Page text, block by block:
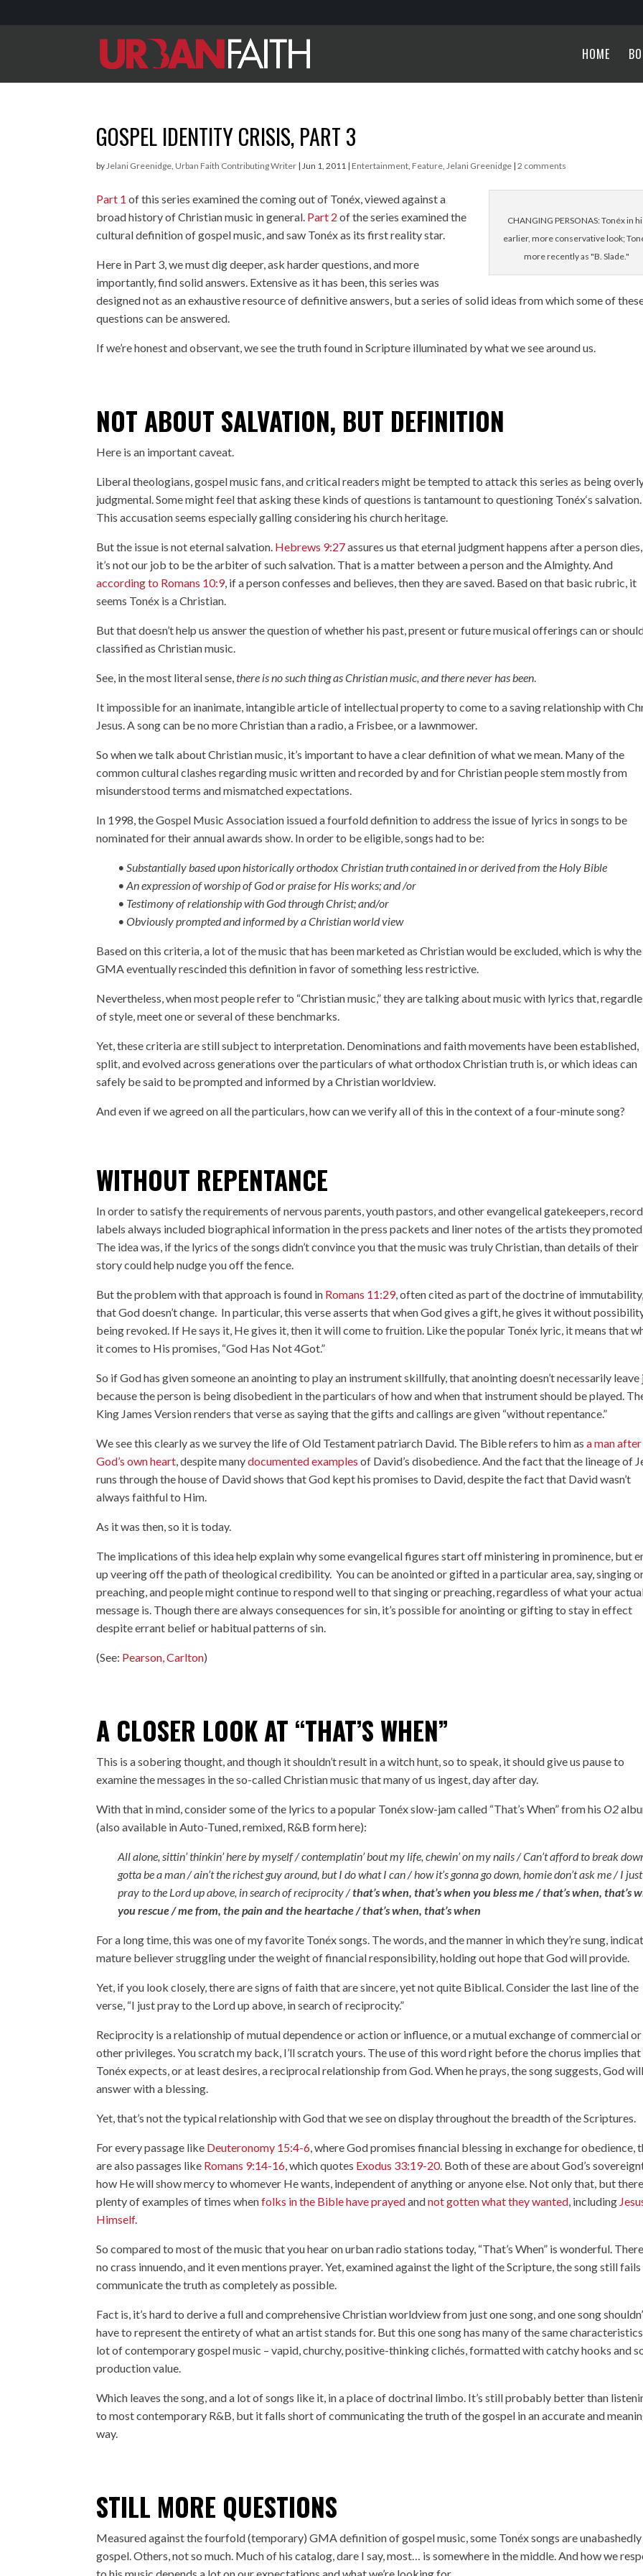
HOME
GOSPEL IDENTITY CRISIS, PART 3
byJelani Greenidge, Urban Faith Contributing Writer |Jun 1, 2011 | Entertainment, Feature,Jelani Greenidge |2 comments
CHANGING PERSONAS: Tonéx in
earlier, more conservative look;
more recently as "B. Slade."
Part 1 of this series examined the coming out of Tonéx, viewed against a
broad history of Christian music in general. Part 2 of the series examined the
cultural definition of gospel music, and saw Tonéx as its first reality star.
Here in Part 3, we must dig deeper, ask harder questions, and more
importantly, find solid answers. Extensive as it has been, this series was
designed not as an exhaustive resource of definitive answers, but a series of solid ideas from which some of
questions can be answered.
If we’re honest and observant, we see the truth found in Scripture illuminated by what we see around us.
NOT ABOUT SALVATION, BUT DEFINITION
Here is an important caveat.
Liberal theologians, gospel music fans, and critical readers might be tempted to attack this series as being
judgmental. Some might feel that asking these kinds of questions is tantamount to questioning Tonéx‘s salvation.
This accusation seems especially galling considering his church heritage.
But the issue is not eternal salvation. Hebrews 9:27assures us that eternal judgment happens after a person
it’s not our job to be the arbiter of such salvation. That is a matter between a person and the Almighty. And
according to Romans 10:9, if a person confesses and believes, then they are saved. Based on that basic rubric, it
seems Tonéx is a Christian.
But that doesn’t help us answer the question of whether his past, present or future musical offerings can or
classified as Christian music.
See, in the most literal sense,there is no such thing as Christian music, and there never has been.
It impossible for an inanimate, intangible article of intellectual property to come to a saving relationship with
Jesus. A song can be no more Christian than a radio, a Frisbee, or a lawnmower.
So when we talk about Christian music, it’s important to have a clear definition of what we mean. Many of the
common cultural clashes regarding music written and recorded by and for Christian people stem mostly from
misunderstood terms and mismatched expectations.
In 1998, the Gospel Music Association issued a fourfold definition to address the issue of lyrics in songs to be
nominated for their annual awards show. In order to be eligible, songs had to be:
• Substantially based upon historically orthodox Christian truth contained in or derived from the Holy Bible
• An expression of worship of God or praise for His works; and /or
• Testimony of relationship with God through Christ; and/or
• Obviously prompted and informed by a Christian world view
Based on this criteria, a lot of the music that has been marketed as Christian would be excluded, which is why the
GMA eventually rescinded this definition in favor of something less restrictive.
Nevertheless, when most people refer to “Christian music,” they are talking about music with lyrics that,
of style, meet one or several of these benchmarks.
Yet, these criteria are still subject to interpretation. Denominations and faith movements have been established,
split, and evolved across generations over the particulars of what orthodox Christian truth is, or which ideas can
safely be said to be prompted and informed by a Christian worldview.
And even if we agreed on all the particulars, how can we verify all of this in the context of a four-minute song?
WITHOUT REPENTANCE
In order to satisfy the requirements of nervous parents, youth pastors, and other evangelical gatekeepers, record
labels always included biographical information in the press packets and liner notes of the artists they
The idea was, if the lyrics of the songs didn’t convince you that the music was truly Christian, than details of their
story could help nudge you off the fence.
But the problem with that approach is found in Romans 11:29, often cited as part of the doctrine of
that God doesn’t change. In particular, this verse asserts that when God gives a gift, he gives it without
being revoked. If He says it, He gives it, then it will come to fruition. Like the popular Tonéx lyric, it means that
it comes to His promises, “God Has Not 4Got.”
So if God has given someone an anointing to play an instrument skillfully, that anointing doesn’t necessarily leave
because the person is being disobedient in the particulars of how and when that instrument should be played.
King James Version renders that verse as saying that the gifts and callings are given “without repentance.”
We see this clearly as we survey the life of Old Testament patriarch David. The Bible refers to him asa man after
God’s own heart, despite manydocumented examples of David’s disobedience. And the fact that the lineage of
runs through the house of David shows that God kept his promises to David, despite the fact that David wasn’t
always faithful to Him.
As it was then, so it is today.
The implications of this idea help explain why some evangelical figures start off ministering in prominence, but
up veering off the path of theological credibility. You can be anointed or gifted in a particular area, say, singing
preaching, and people might continue to respond well to that singing or preaching, regardless of what your
message is. Though there are always consequences for sin, it’s possible for anointing or gifting to stay in effect
despite errant belief or habitual patterns of sin.
(See: Pearson, Carlton)
A CLOSER LOOK AT “THAT’S WHEN”
This is a sobering thought, and though it shouldn’t result in a witch hunt, so to speak, it should give us pause to
examine the messages in the so-called Christian music that many of us ingest, day after day.
With that in mind, consider some of the lyrics to a popular Tonéx slow-jam called “That’s When” from hisO2
(also available in Auto-Tuned, remixed, R&B formhere):
All alone, sittin’ thinkin’ here by myself / contemplatin’ bout my life, chewin’ on my nails / Can’t afford to break
gotta be a man / ain’t the richest guy around, but I do what I can / how it’s gonna go down, homie don’t ask me / I just
pray to the Lord up above, in search of reciprocity /that’s when, that’s when you bless me / that’s when, that’s
you rescue / me from, the pain and the heartache / that’s when, that’s when
For a long time, this was one of my favorite Tonéx songs. The words, and the manner in which they’re sung,
mature believer struggling under the weight of financial responsibility, holding out hope that God will provide.
Yet, if you look closely, there are signs of faith that are sincere, yet not quite Biblical. Consider the last line of the
verse, “I just pray to the Lord up above, in search of reciprocity.”
Reciprocity is a relationship of mutual dependence or action or influence, or a mutual exchange of commercial or
other privileges. You scratch my back, I’ll scratch yours. The use of this word right before the chorus implies that
Tonéx expects, or at least desires, a reciprocal relationship from God. When he prays, the song suggests, God
answer with a blessing.
Yet, that’s not the typical relationship with God that we see on display throughout the breadth of the Scriptures.
For every passage like Deuteronomy 15:4-6, where God promises financial blessing in exchange for obedience,
are also passages like Romans 9:14-16, which quotes Exodus 33:19-20. Both of these are about God’s
how He will show mercy to whomever He wants, independent of anything or anyone else. Not only that, but
plenty of examples of times whenfolks in the Bible have prayedandnot gotten what they wanted, including
Himself.
So compared to most of the music that you hear on urban radio stations today, “That’s When” is wonderful.
no crass innuendo, and it even mentions prayer. Yet, examined against the light of the Scripture, the song still
communicate the truth as completely as possible.
Fact is, it’s hard to derive a full and comprehensive Christian worldview from just one song, and one song
have to represent the entirety of what an artist stands for. But this one song has many of the same
lot of contemporary gospel music – vapid, churchy, positive-thinking clichés, formatted with catchy hooks and
production value.
Which leaves the song, and a lot of songs like it, in a place of doctrinal limbo. It’s still probably better than
to most contemporary R&B, but it falls short of communicating the truth of the gospel in an accurate and
way.
STILL MORE QUESTIONS
Measured against the fourfold (temporary) GMA definition of gospel music, some Tonéx songs are unabashedly
gospel. Others, not so much. Much of his catalog, dare I say, most… is somewhere in the middle. And how we